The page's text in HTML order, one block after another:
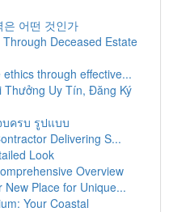
은 어떤 것인가
Deceased Estate
through effective...
Thưởng Uy Tín, Đăng Ký
บครบ รูปแบบ
Delivering S...
Look
Overview
New Place for Unique...
Your Coastal